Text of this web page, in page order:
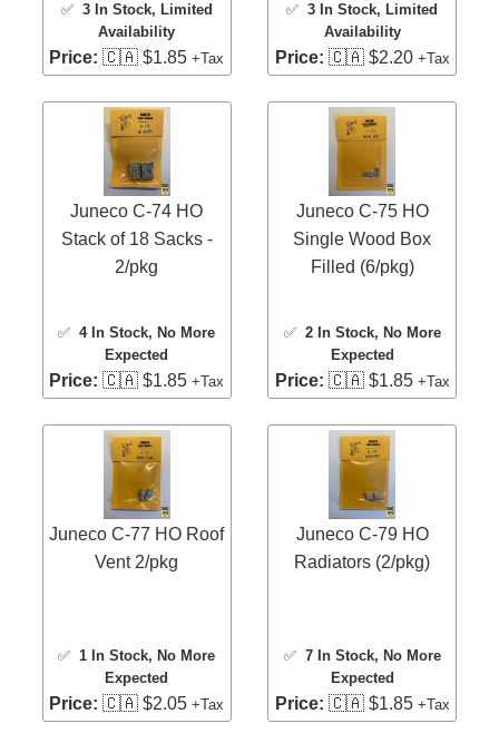
✅ 3 In Stock, Limited
Availability
Price: 🇨🇦 $1.85+Tax
✅3 In Stock, Limited
Availability
Price: 🇨🇦 $2.20 +Tax
Juneco C-74 HO
Stack of 18 Sacks -
2/pkg
✅4 In Stock, No More
Expected
Price: 🇨🇦 $1.85+Tax
Juneco C-75 HO
Single Wood Box
Filled (6/pkg)
✅ 2 In Stock, No More
Expected
Price: 🇨🇦 $1.85 +Tax
Juneco C-77 HO Roof
Vent 2/pkg
✅ 1 In Stock, No More
Expected
Price: 🇨🇦 $2.05+Tax
Juneco C-79 HO
Radiators (2/pkg)
✅ 7 In Stock, No More
Expected
Price: 🇨🇦 $1.85 +Tax